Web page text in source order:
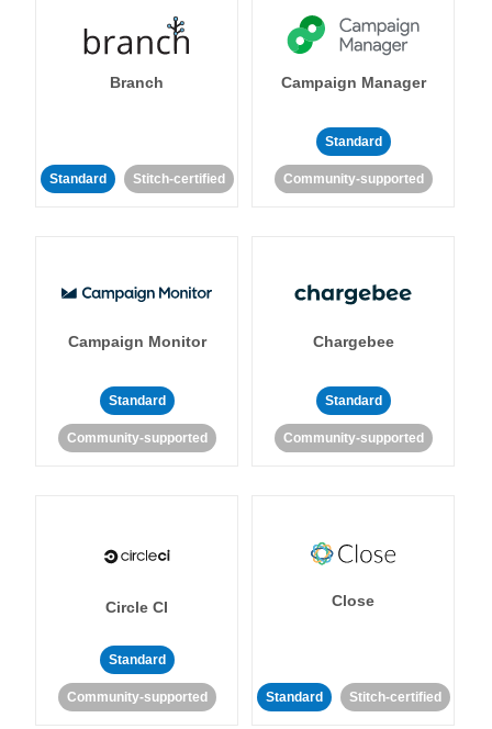
Branch
Standard Stitch-certified
Campaign Manager
Standard
Community-supported
Campaign Monitor
Standard
Community-supported
Chargebee
Standard
Community-supported
Circle CI
Standard
Community-supported
Close
Standard Stitch-certified